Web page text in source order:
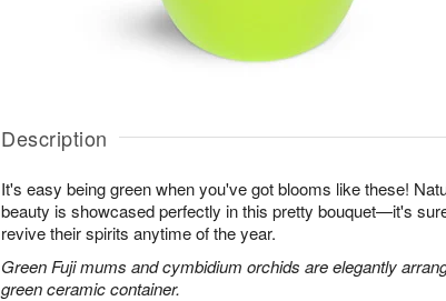
Description
It's easy being green when you've got blooms like these!
beauty is showcased perfectly in this pretty bouquet—it's
revive their spirits anytime of the year.
Green Fuji mums and cymbidium orchids are elegantly
green ceramic container.